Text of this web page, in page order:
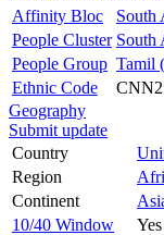
Affinity Bloc
South
People Cluster South
People Group Tamil
Ethnic Code
Geography
Submit update
Country
Region
Continent
10/40 Window
Yes